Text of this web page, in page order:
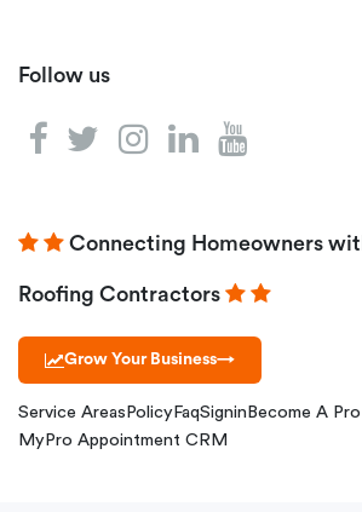
Follow us
Connecting Homeowners
Roofing Contractors
Grow Your Business→
Service Areas Policy FaqSignin Become A Pro
MyPro Appointment CRM